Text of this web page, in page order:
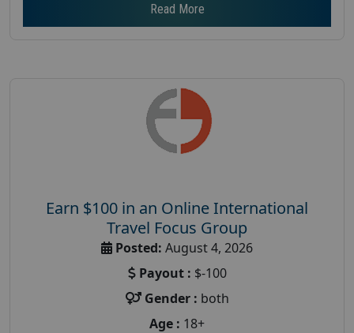
Read More
Earn $100 in an Online International
Travel Focus Group
Posted: August 4, 2026
Payout : $-100
Gender : both
Age : 18+